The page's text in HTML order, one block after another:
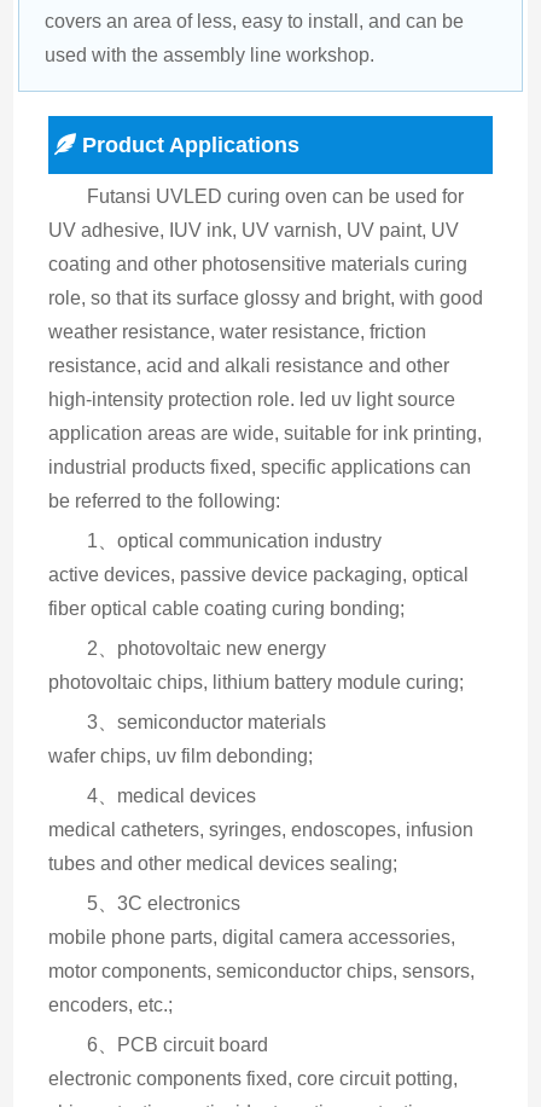
covers an area of less, easy to install, and can be
used with the assembly line workshop.
Product Applications
Futansi UVLED curing oven can be used for
UV adhesive, IUV ink, UV varnish, UV paint, UV
coating and other photosensitive materials curing
role, so that its surface glossy and bright, with good
weather resistance, water resistance, friction
resistance, acid and alkali resistance and other
high-intensity protection role. led uv light source
application areas are wide, suitable for ink printing,
industrial products fixed, specific applications can
be referred to the following:
1、optical communication industry
active devices, passive device packaging, optical
fiber optical cable coating curing bonding;
2、photovoltaic new energy
photovoltaic chips, lithium battery module curing;
3、semiconductor materials
wafer chips, uv film debonding;
4、medical devices
medical catheters, syringes, endoscopes, infusion
tubes and other medical devices sealing;
5、3C electronics
mobile phone parts, digital camera accessories,
motor components, semiconductor chips, sensors,
encoders, etc.;
6、PCB circuit board
electronic components fixed, core circuit potting,